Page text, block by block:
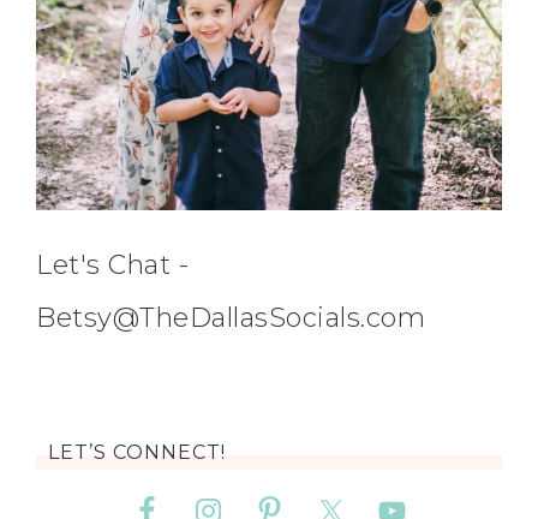
Let's Chat -
Betsy@TheDallasSocials.com
LET’S CONNECT!